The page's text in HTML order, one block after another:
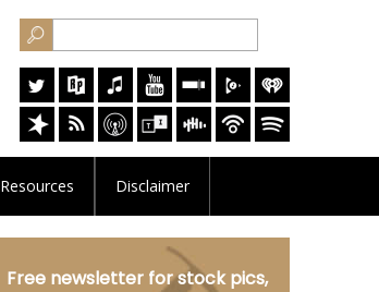
Resources Disclaimer
Free newsletter for stock pics,